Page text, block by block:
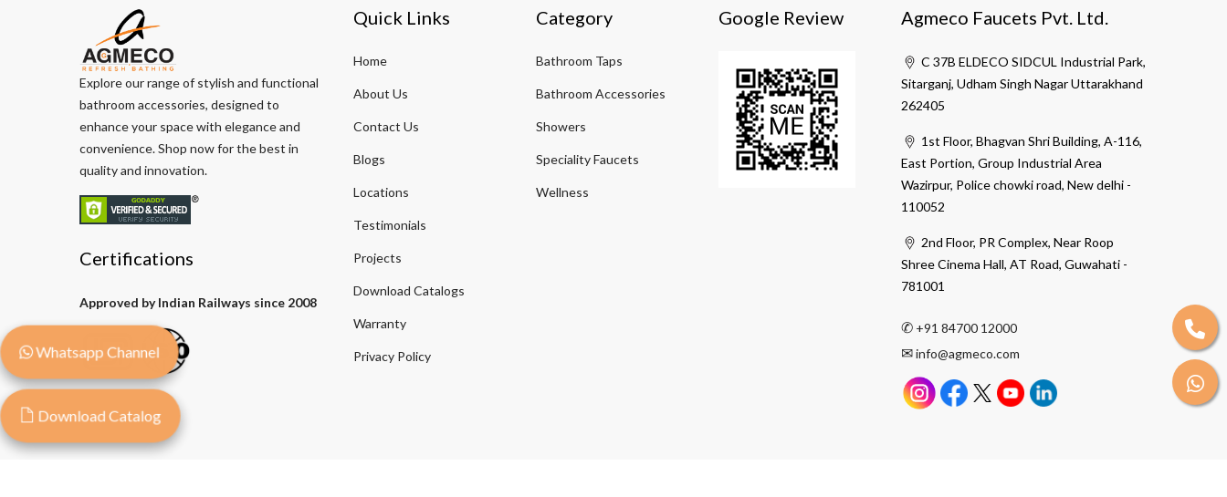
Explore our range of stylish and functional
bathroom accessories, designed to
enhance your space with elegance and
convenience. Shop now for the best in
quality and innovation.
Certifications
Approved by Indian Railways since 2008
Quick Links
Home
About Us
Contact Us
Blogs
Locations
Testimonials
Projects
Download Catalogs
Warranty
Privacy Policy
Category
Bathroom Taps
Bathroom Accessories
Showers
Speciality Faucets
Wellness
Google Review Agmeco Faucets Pvt. Ltd.
C 37B ELDECO SIDCUL Industrial Park,
Sitarganj, Udham Singh Nagar Uttarakhand
262405
1st Floor, Bhagvan Shri Building, A-116,
East Portion, Group Industrial Area
Wazirpur, Police chowki road, New delhi -
110052
2nd Floor, PR Complex, Near Roop
Shree Cinema Hall, AT Road, Guwahati -
781001
✆ +91 84700 12000
✉info@agmeco.com
Whatsapp Channel
Download Catalog